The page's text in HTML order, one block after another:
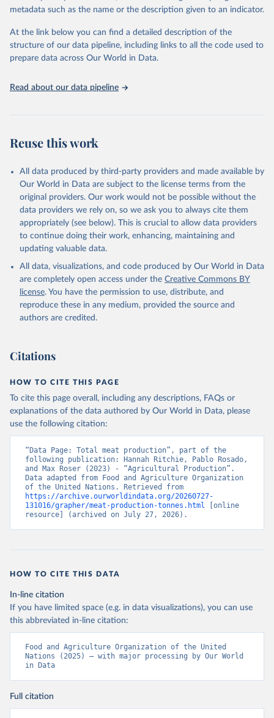
Oil, sesame; Oil, soybean; Oil, sunflower; Palm kernels; Sugar
Live animals: Animals live n.e.s.; Asses; Beehives; Buffaloes;
Camelids, other; Camels; Cattle; Chickens; Ducks; Geese and
other rodents, pig, rabbit, sheep, turkey); Milk (buffalo, camel,
(goat, sheep); Snails, not sea; Wool, greasy.
Livestock processed: Butter (of milk from sheep, goat, buffalo,
cow); Cheese (of milk from goat, buffalo, sheep, cow milk);
Cheese of skimmed cow milk; Cream fresh; Ghee (cow and
buffalo milk); Lard; Milk (dry buttermilk, skimmed condensed,
skimmed cow, skimmed dried, skimmed evaporated, whole
condensed, whole dried, whole evaporated); Silk raw; Tallow;
Whey (condensed and dry); Yoghurt.
Retrieved on
February 25, 2026
Retrieved from
http://www.fao.org/faostat/en/#data/QCL
prior to any processing or adaptation by Our World in Data.
given in Reuse This Work below.
Food and Agriculture Organization of the United
Nations - Production: Crops and livestock products
(2025).
metadata such as the name or the description given to an indicator.
At the link below you can find a detailed description of the
structure of our data pipeline, including links to all the code used to
prepare data across Our World in Data.
Read about our data pipeline
Reuse this work
All data produced by third-party providers and made available by
Our World in Data are subject to the license terms from the
original providers. Our work would not be possible without the
data providers we rely on, so we ask you to always cite them
appropriately (see below). This is crucial to allow data providers
to continue doing their work, enhancing, maintaining and
updating valuable data.
All data, visualizations, and code produced by Our World in Data
are completely open access under the Creative Commons BY
license. You have the permission to use, distribute, and
reproduce these in any medium, provided the source and
authors are credited.
Citations
HOW TO CITE THIS PAGE
To cite this page overall, including any descriptions, FAQs or
explanations of the data authored by Our World in Data, please
use the following citation:
“Data Page: Total meat production”, part of the
following publication: Hannah Ritchie, Pablo Rosado,
and Max Roser (2023) - “Agricultural Production”.
Data adapted from Food and Agriculture Organization
https://archive.ourworldindata.org/20260727-
131016/grapher/meat-production-tonnes.html [online
resource] (archived on July 27, 2026).
HOW TO CITE THIS DATA
In-line citation
If you have limited space (e.g. in data visualizations), you can use
this abbreviated in-line citation:
Food and Agriculture Organization of the United
Nations (2025) – with major processing by Our World
in Data
Full citation